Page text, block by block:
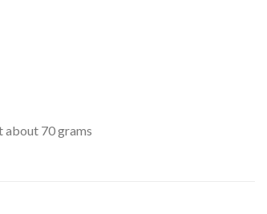
about 70 grams